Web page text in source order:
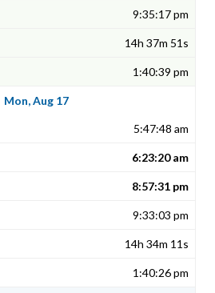
9:35:17 pm
14h 37m 51s
1:40:39 pm
Mon, Aug 17
5:47:48 am
6:23:20 am
8:57:31 pm
9:33:03 pm
14h 34m 11s
1:40:26 pm